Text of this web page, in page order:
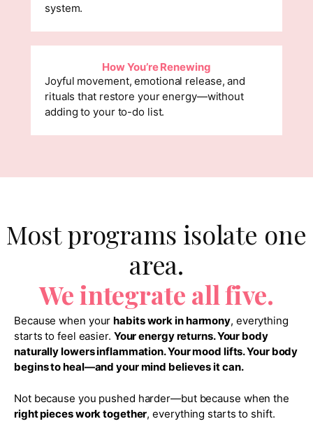
system.
How You’re Renewing
Joyful movement, emotional release, and
rituals that restore your energy—without
adding to your to-do list.
Most programs isolate one
area.
We integrate all five.
Because when yourhabits work in harmony, everything
starts to feel easier. Your energy returns. Your body
naturally lowers inflammation. Your mood lifts. Your body
begins to heal—and your mind believes it can.
Not because you pushed harder—but because when the
right pieces work together, everything starts to shift.